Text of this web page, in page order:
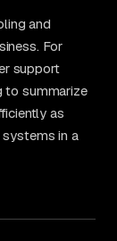
and
For
support
to summarize
as
in a